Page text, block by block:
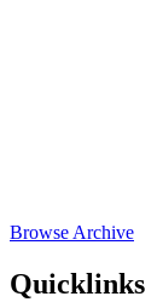
Browse Archive
Quicklinks